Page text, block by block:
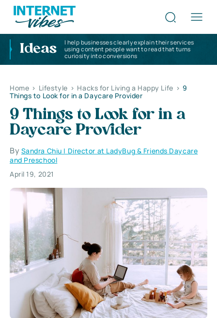
Ideas
I help businesses clearly explain their services
using content people want to read that turns
curiosity into conversions
Home > Lifestyle > Hacks for Living a Happy Life > 9
Things to Look for in a Daycare Provider
9 Things to Look for in a
Daycare Provider
By Sandra Chiu | Director at LadyBug & Friends Daycare
and Preschool
April 19, 2021